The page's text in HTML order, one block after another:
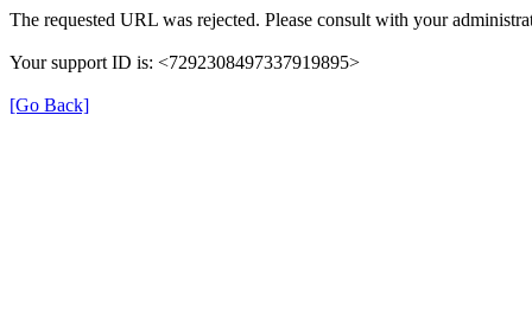
The requested URL was rejected. Please consult with your
Your support ID is: <7292308497337919895>
[Go Back]